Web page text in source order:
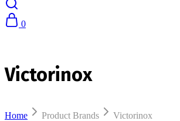
0
Victorinox
Home Product Brands Victorinox